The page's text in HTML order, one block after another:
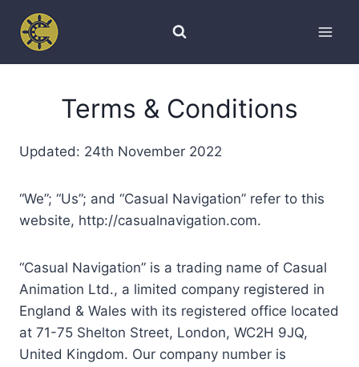
content
Terms & Conditions
Updated: 24th November 2022
“We”; “Us”; and “Casual Navigation” refer to this
website, http://casualnavigation.com.
“Casual Navigation” is a trading name of Casual
Animation Ltd., a limited company registered in
England & Wales with its registered office located
at 71-75 Shelton Street, London, WC2H 9JQ,
United Kingdom. Our company number is